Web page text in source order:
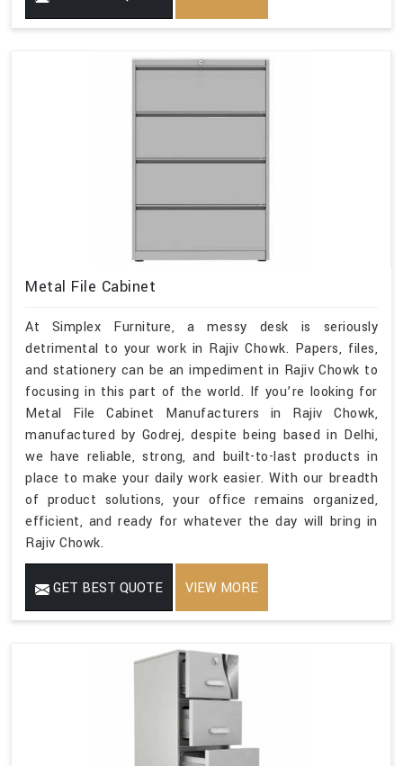
Metal File Cabinet
At Simplex Furniture, a messy desk is seriously
detrimental to your work in Rajiv Chowk. Papers, files,
and stationery can be an impediment in Rajiv Chowk to
focusing in this part of the world. If you’re looking for
Metal File Cabinet Manufacturers in Rajiv Chowk,
manufactured by Godrej, despite being based in Delhi,
we have reliable, strong, and built-to-last products in
place to make your daily work easier. With our breadth
of product solutions, your office remains organized,
efficient, and ready for whatever the day will bring in
Rajiv Chowk.
GET BEST QUOTE VIEW MORE